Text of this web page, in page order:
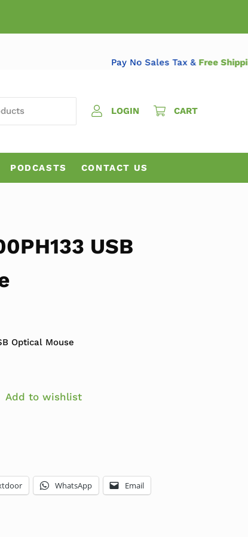
Pay No Sales Tax &Free
LOGIN
CART
PODCASTS CONTACT US
USB
Optical Mouse
Add to wishlist
WhatsApp Email